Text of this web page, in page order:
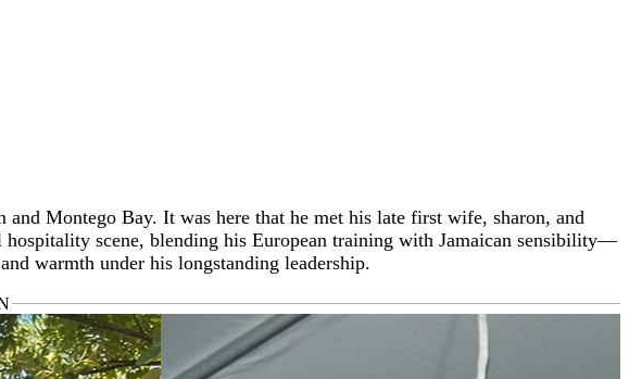
Montego Bay. It was here that he met his late first wife, sharon, and
hospitality scene, blending his European training with Jamaican sensibility—
warmth under his longstanding leadership.
Golden Tourism Day Award, Culinary Chef of the Year (multiple
Rôtisseurs in Jamaica, bringing his love for fine cuisine and hospitality into